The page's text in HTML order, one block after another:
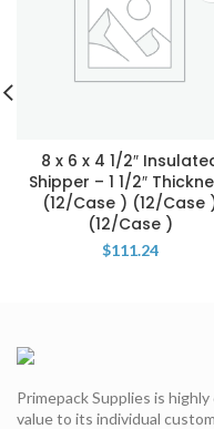
8 x 6 x 4 1/2″
Shipper – 1 1/2″
(12/Case ) (12/Case
(12/Case )
$111.24
Primepack Supplies is
value to its individual